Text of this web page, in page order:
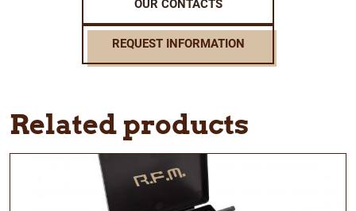
OUR CONTACTS
REQUEST INFORMATION
Related products